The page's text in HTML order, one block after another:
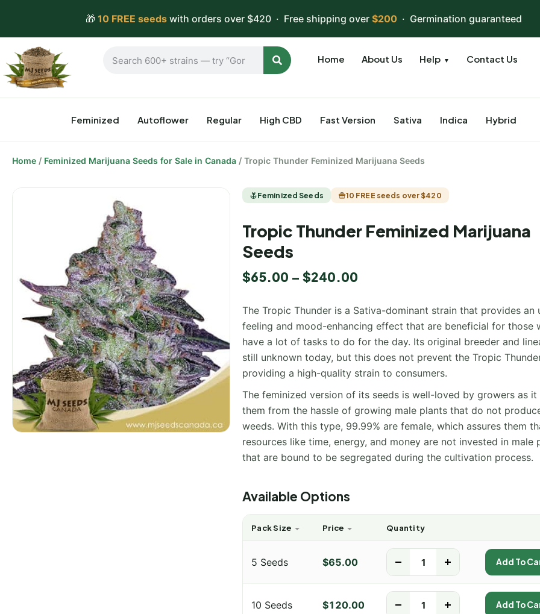
🎁 10 FREE seedswith orders over $420 · Free shipping over $200· Germination guaranteed
Home About Us Help ▼ Contact Us
Feminized Autoflower Regular High CBD Fast Version Sativa Indica Hybrid
Home / Feminized Marijuana Seeds for Sale in Canada / Tropic Thunder Feminized Marijuana Seeds
Feminized Seeds 10 FREE seeds over $420
Tropic Thunder Feminized Marijuana
Seeds
$65.00 – $240.00
The Tropic Thunder is a Sativa-dominant strain that provides an
feeling and mood-enhancing effect that are beneficial for those
have a lot of tasks to do for the day. Its original breeder and
still unknown today, but this does not prevent the Tropic
providing a high-quality strain to consumers.
The feminized version of its seeds is well-loved by growers as it
them from the hassle of growing male plants that do not
weeds. With this type, 99.99% are female, which assures them
resources like time, energy, and money are not invested in male
that are bound to be segregated during the cultivation process.
Available Options
Pack Size Price Quantity
5 Seeds $65.00 Add To
10 Seeds $120.00 Add To